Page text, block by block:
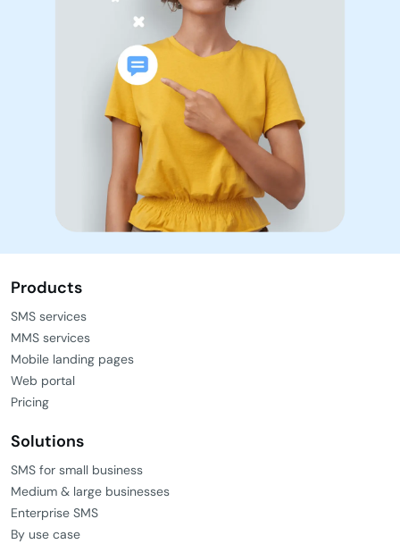
Products
SMS services
MMS services
Mobile landing pages
Web portal
Pricing
Solutions
SMS for small business
Medium & large businesses
Enterprise SMS
By use case